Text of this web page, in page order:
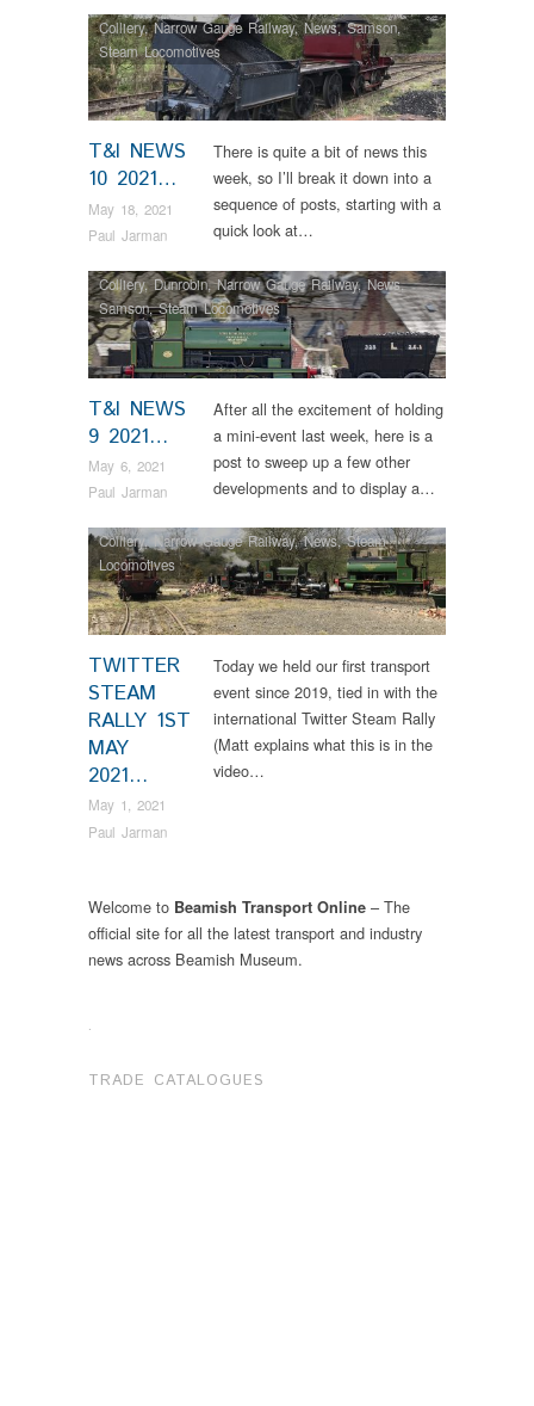
T&I NEWS
10 2021…
May 18, 2021
Paul Jarman
Colliery,Narrow Gauge Railway,News,Samson,
Steam Locomotives
There is quite a bit of news this
week, so I’ll break it down into a
sequence of posts, starting with a
quick look at…
T&I NEWS
9 2021…
May 6, 2021
Paul Jarman
Colliery,Dunrobin,Narrow Gauge Railway,News,
Samson,Steam Locomotives
After all the excitement of holding
a mini-event last week, here is a
post to sweep up a few other
developments and to display a…
TWITTER
STEAM
RALLY 1ST
MAY
2021…
May 1, 2021
Paul Jarman
Colliery, Narrow Gauge Railway,News,Steam
Locomotives
Today we held our first transport
event since 2019, tied in with the
international Twitter Steam Rally
(Matt explains what this is in the
video…
Welcome to Beamish Transport Online – The
official site for all the latest transport and industry
news across Beamish Museum.
.
TRADE CATALOGUES